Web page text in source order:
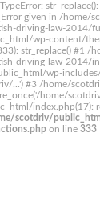
given in /home/
driving-law-2014/
wp-content/
str_replace() #1 /
driving-law-2014/
wp-
...') #3 /home/
home/
index.php(17):
scotdriv/
on line 333